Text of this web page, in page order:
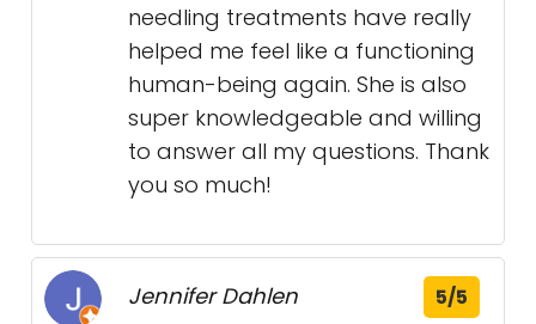
needling treatments have really
helped me feel like a functioning
human-being again. She is also
super knowledgeable and willing
to answer all my questions. Thank
you so much!
Jennifer Dahlen 5/5